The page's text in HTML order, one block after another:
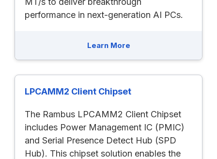
performance in next-generation AI PCs.
Learn More
LPCAMM2 Client Chipset
The Rambus LPCAMM2 Client Chipset
includes Power Management IC (PMIC)
and Serial Presence Detect Hub (SPD
Hub). This chipset solution enables the